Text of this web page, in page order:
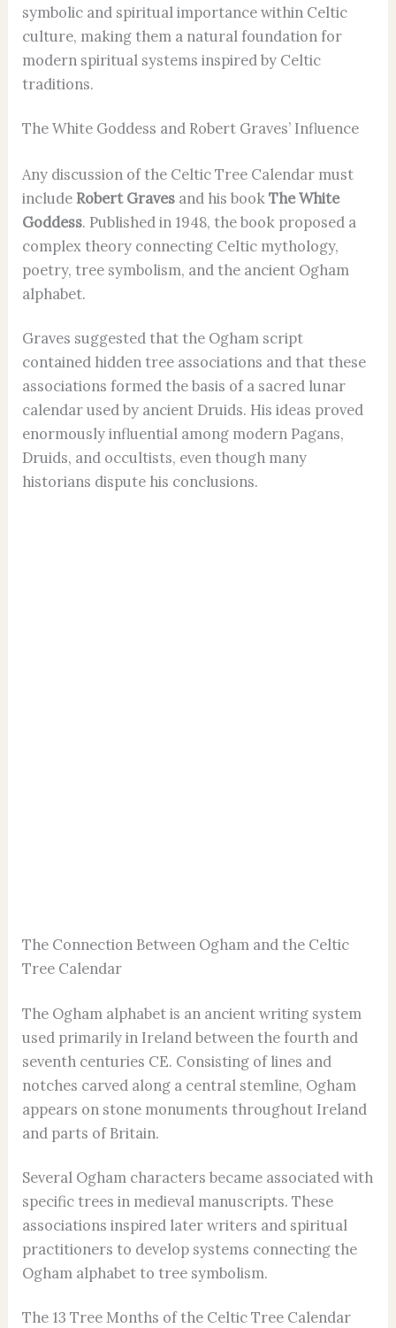
symbolic and spiritual importance within Celtic
culture, making them a natural foundation for
modern spiritual systems inspired by Celtic
traditions.
The White Goddess and Robert Graves’ Influence
Any discussion of the Celtic Tree Calendar must
include Robert Graves and his bookThe White
Goddess. Published in 1948, the book proposed a
complex theory connecting Celtic mythology,
poetry, tree symbolism, and the ancient Ogham
alphabet.
Graves suggested that the Ogham script
contained hidden tree associations and that these
associations formed the basis of a sacred lunar
calendar used by ancient Druids. His ideas proved
enormously influential among modern Pagans,
Druids, and occultists, even though many
historians dispute his conclusions.
The Connection Between Ogham and the Celtic
Tree Calendar
The Ogham alphabet is an ancient writing system
used primarily in Ireland between the fourth and
seventh centuries CE. Consisting of lines and
notches carved along a central stemline, Ogham
appears on stone monuments throughout Ireland
and parts of Britain.
Several Ogham characters became associated with
specific trees in medieval manuscripts. These
associations inspired later writers and spiritual
practitioners to develop systems connecting the
Ogham alphabet to tree symbolism.
The 13 Tree Months of the Celtic Tree Calendar